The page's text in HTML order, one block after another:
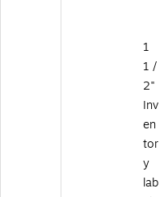
1
1 /
2"
Inv
en
tor
y
lab